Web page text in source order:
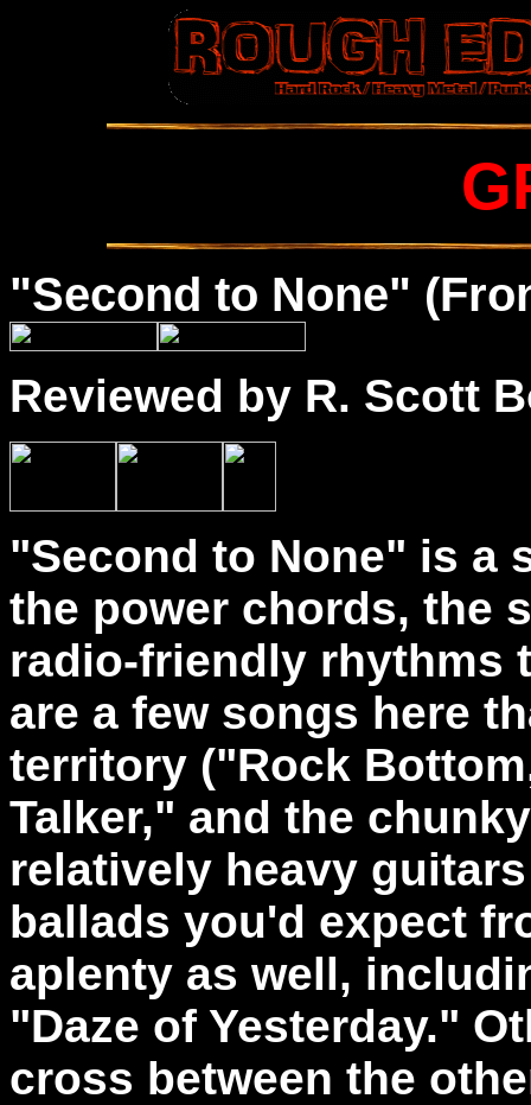
"Second to None"
Reviewed by R. Scott
"Second to None" is a
the power chords, the
radio-friendly rhythms
are a few songs here
territory ("Rock
Talker," and the
relatively heavy
ballads you'd expect
aplenty as well,
"Daze of Yesterday."
cross between the